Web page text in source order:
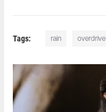
Tags: rain overdrive